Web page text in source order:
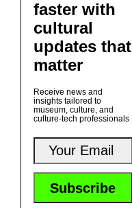
faster with
cultural
updates that
matter
Receive news and
insights tailored to
museum, culture, and
culture-tech professionals